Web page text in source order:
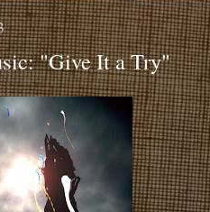
"Give It a Try"